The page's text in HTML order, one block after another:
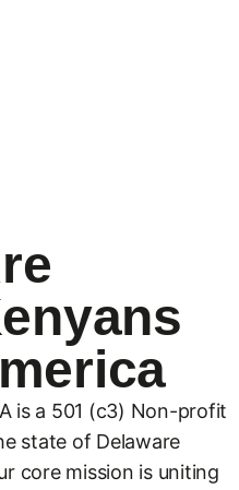
is a 501 (c3) Non-profit
state of Delaware
core mission is uniting